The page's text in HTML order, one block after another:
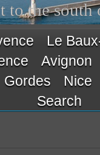
the south
Le
Avignon
Gordes
Nice
Search